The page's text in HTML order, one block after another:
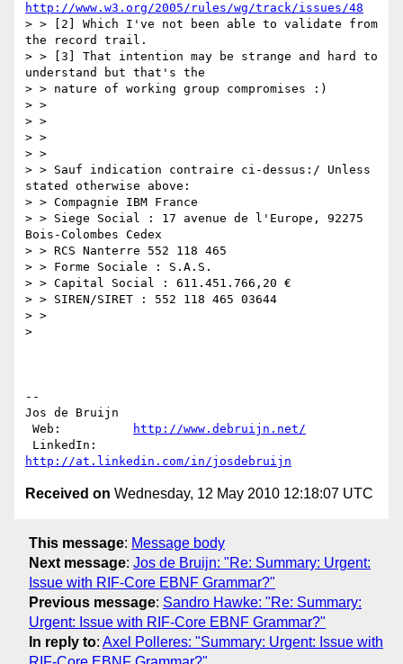
http://www.w3.org/2005/rules/wg/track/issues/48
> > [2] Which I've not been able to validate from
the record trail.
> > [3] That intention may be strange and hard to
understand but that's the
> > nature of working group compromises :)
> >
> >
> >
> >
> > Sauf indication contraire ci-dessus:/ Unless
stated otherwise above:
> > Compagnie IBM France
> > Siege Social : 17 avenue de l'Europe, 92275
Bois-Colombes Cedex
> > RCS Nanterre 552 118 465
> > Forme Sociale : S.A.S.
> > Capital Social : 611.451.766,20 €
> > SIREN/SIRET : 552 118 465 03644
> >
>
--
Jos de Bruijn
Web:
http://www.debruijn.net/
http://at.linkedin.com/in/josdebruijn
Received on Wednesday, 12 May 2010 12:18:07 UTC
This message: Message body
Next message: Jos de Bruijn: "Re: Summary: Urgent:
Issue with RIF-Core EBNF Grammar?"
Previous message: Sandro Hawke: "Re: Summary:
Urgent: Issue with RIF-Core EBNF Grammar?"
In reply to: Axel Polleres: "Summary: Urgent: Issue with